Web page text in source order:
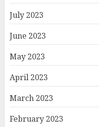
July 2023
June 2023
May 2023
April 2023
March 2023
February 2023